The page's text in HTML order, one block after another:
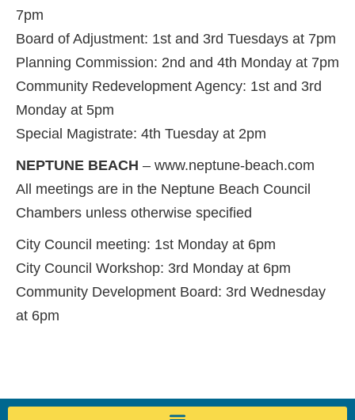
7pm
Board of Adjustment: 1st and 3rd Tuesdays at 7pm
Planning Commission: 2nd and 4th Monday at 7pm
Community Redevelopment Agency: 1st and 3rd
Monday at 5pm
Special Magistrate: 4th Tuesday at 2pm
NEPTUNE BEACH – www.neptune-beach.com
All meetings are in the Neptune Beach Council
Chambers unless otherwise specified
City Council meeting: 1st Monday at 6pm
City Council Workshop: 3rd Monday at 6pm
Community Development Board: 3rd Wednesday
at 6pm